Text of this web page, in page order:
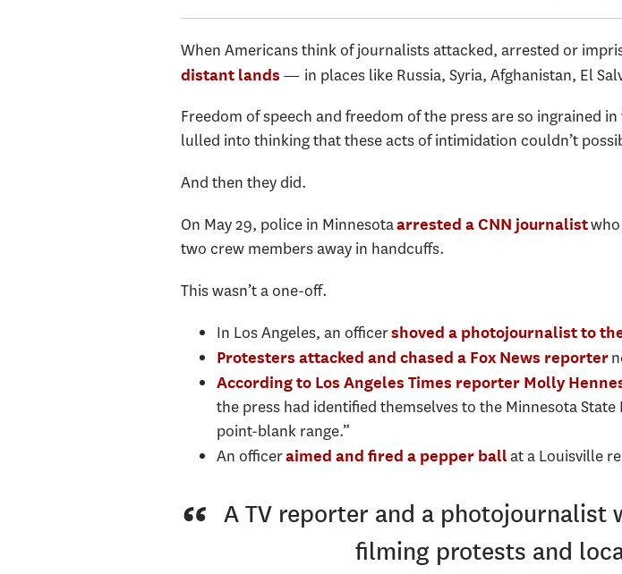
When Americans think of journalists attacked, arrested or
distant lands — in places like Russia, Syria, Afghanistan, El
Freedom of speech and freedom of the press are so ingrained
lulled into thinking that these acts of intimidation couldn’t
And then they did.
On May 29, police in Minnesotaarrested a CNN journalistwho
two crew members away in handcuffs.
This wasn’t a one-off.
In Los Angeles, an officershoved a photojournalist to
Protesters attacked and chased a Fox News reporter
According to Los Angeles Times reporter Molly
the press had identified themselves to the Minnesota
point-blank range.”
An officeraimed and fired a pepper ballat a Louisville
A TV reporter and a
filming protests and